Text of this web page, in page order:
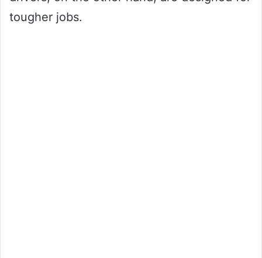
tougher jobs.